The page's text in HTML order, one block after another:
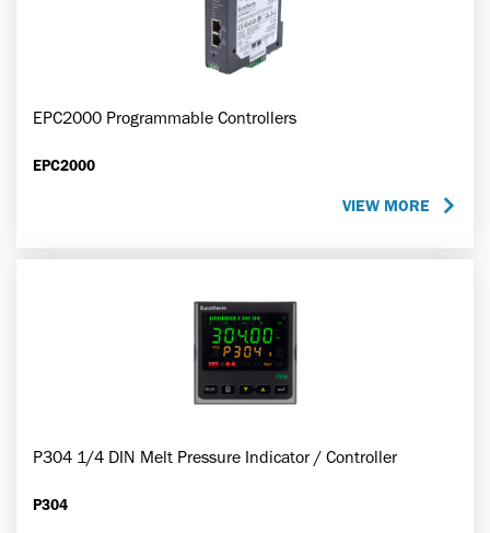
EPC2000 Programmable Controllers
EPC2000
VIEW MORE
P304 1/4 DIN Melt Pressure Indicator / Controller
P304